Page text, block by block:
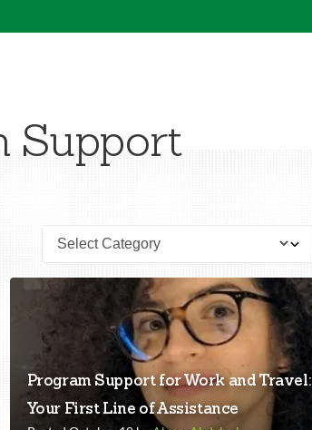
Support
Program Support for Work and Travel:
Your First Line of Assistance